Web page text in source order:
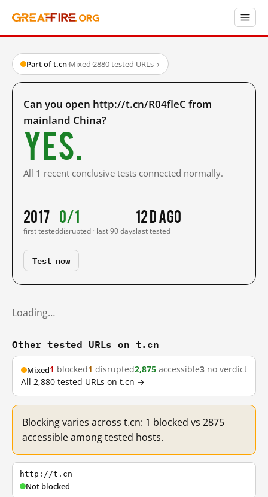
Part of t.cn·Mixed·2880 tested URLs→
Can you open http://t.cn/R04fleC from
mainland China?
Yes.
All 1 recent conclusive tests connected normally.
2017
first tested
0/1
disrupted · last 90 days
12 d ago
last tested
Test now
Loading…
Other tested URLs on t.cn
Mixed1 blocked1 disrupted2,875 accessible3 no verdict
All 2,880 tested URLs on t.cn →
Blocking varies across t.cn: 1 blocked vs 2875
accessible among tested hosts.
http://t.cn
Not blocked